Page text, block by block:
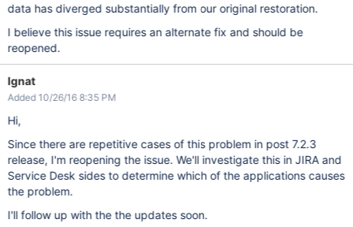
data has diverged substantially from our original restoration.
I believe this issue requires an alternate fix and should be
reopened.
Ignat
Added 10/26/16 8:35 PM
Hi,
Since there are repetitive cases of this problem in post 7.2.3
release, I'm reopening the issue. We'll investigate this in JIRA and
Service Desk sides to determine which of the applications causes
the problem.
I'll follow up with the the updates soon.